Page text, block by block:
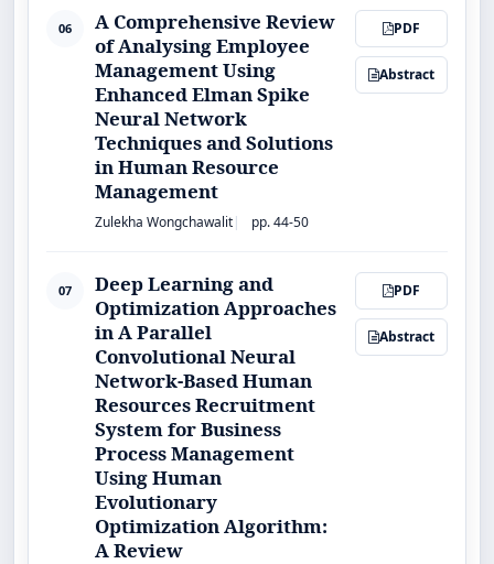
06
A Comprehensive Review
of Analysing Employee
Management Using
Enhanced Elman Spike
Neural Network
Techniques and Solutions
in Human Resource
Management
Zulekha Wongchawalit pp. 44-50
PDF
Abstract
07
Deep Learning and
Optimization Approaches
in A Parallel
Convolutional Neural
Network-Based Human
Resources Recruitment
System for Business
Process Management
Using Human
Evolutionary
Optimization Algorithm:
A Review
PDF
Abstract